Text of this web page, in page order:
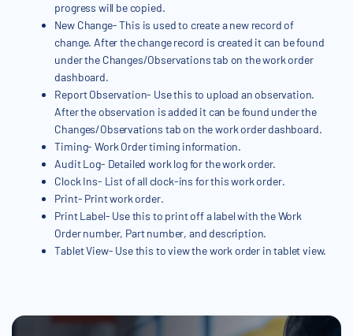
progress will be copied.
New Change- This is used to create a new record of
change. After the change record is created it can be found
under the Changes/Observations tab on the work order
dashboard.
Report Observation- Use this to upload an observation.
After the observation is added it can be found under the
Changes/Observations tab on the work order dashboard.
Timing- Work Order timing information.
Audit Log- Detailed work log for the work order.
Clock Ins- List of all clock-ins for this work order.
Print- Print work order.
Print Label- Use this to print off a label with the Work
Order number, Part number, and description.
Tablet View- Use this to view the work order in tablet view.